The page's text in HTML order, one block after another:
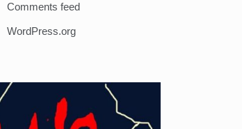
Comments feed
WordPress.org